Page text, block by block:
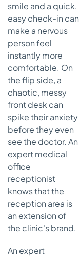
smile and a quick,
easy check-in can
make a nervous
person feel
instantly more
comfortable. On
the flip side, a
chaotic, messy
front desk can
spike their anxiety
before they even
see the doctor. An
expert medical
office
receptionist
knows that the
reception area is
an extension of
the clinic's brand.
An expert